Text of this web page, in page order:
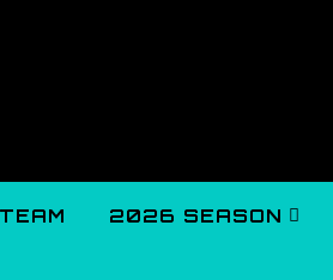
TEAM 2026 SEASON